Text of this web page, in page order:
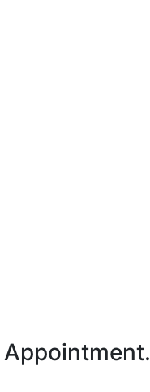
Appointment.